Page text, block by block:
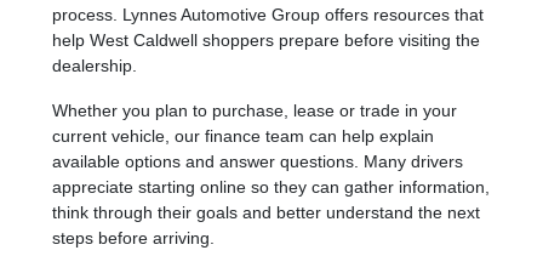
process. Lynnes Automotive Group offers resources that
help West Caldwell shoppers prepare before visiting the
dealership.
Whether you plan to purchase, lease or trade in your
current vehicle, our finance team can help explain
available options and answer questions. Many drivers
appreciate starting online so they can gather information,
think through their goals and better understand the next
steps before arriving.